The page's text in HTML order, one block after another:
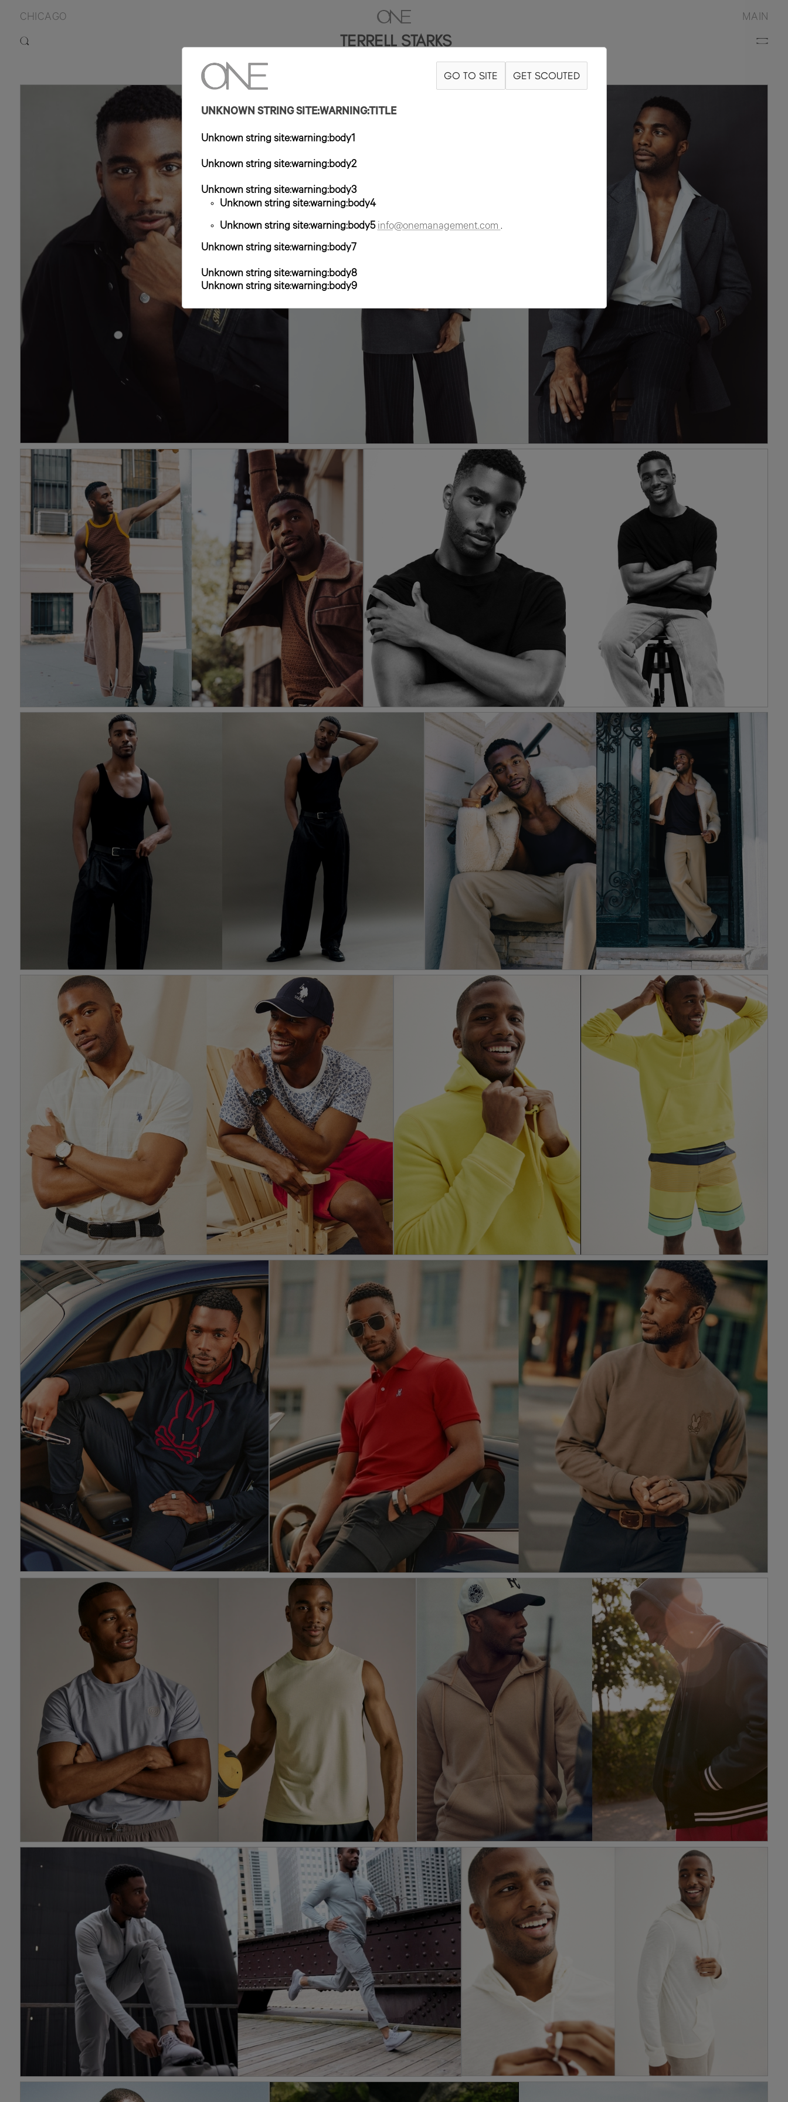
CHICAGO MAIN
TERRELL STARKS
6'0" TRAJE 40R PELO NEGRO OJO MARRÓN
GO TO SITE GET SCOUTED
UNKNOWN STRING SITE:WARNING:TITLE
Unknown string site:warning:body1
Unknown string site:warning:body2
Unknown string site:warning:body3
Unknown string site:warning:body4
Unknown string site:warning:body5 info@onemanagement.com .
Unknown string site:warning:body7
Unknown string site:warning:body8
Unknown string site:warning:body9